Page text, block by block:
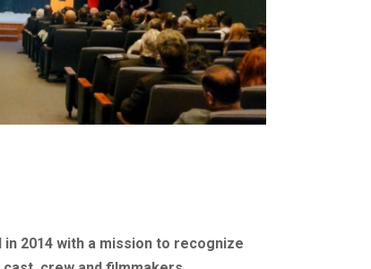
in 2014 with a mission to recognize